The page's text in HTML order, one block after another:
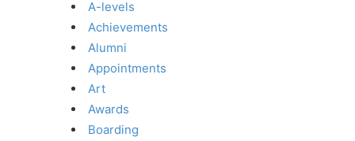
A-levels
Achievements
Alumni
Appointments
Art
Awards
Boarding